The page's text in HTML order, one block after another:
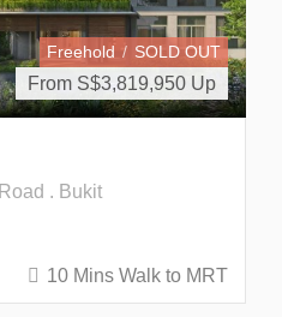
Freehold SOLD OUT
From S$3,819,950
. Bukit
10 Mins Walk to MRT
Launch Freehold